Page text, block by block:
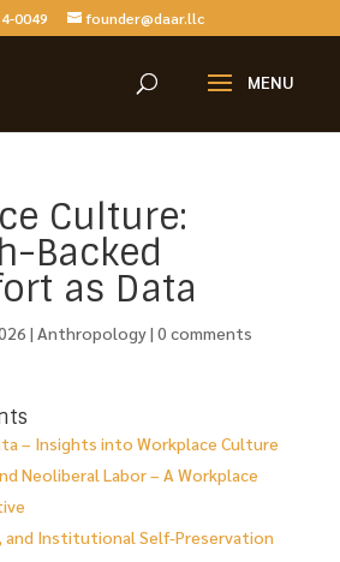
0049 founder@daar.llc
Culture:
Backed
as Data
| Anthropology| 0 comments
– Insights into Workplace Culture
Neoliberal Labor – A Workplace
and Institutional Self-Preservation